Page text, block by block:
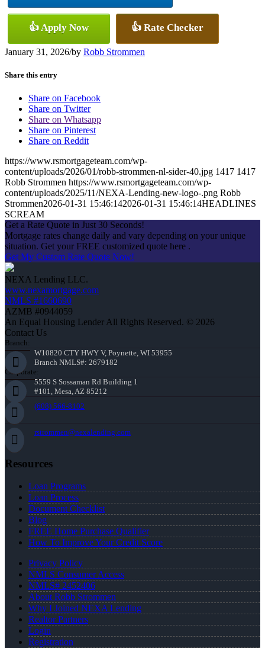
👍 Apply Now 👍 Rate Checker
January 31, 2026/by Robb Strommen
Share this entry
Share on Facebook
Share on Twitter
Share on Whatsapp
Share on Pinterest
Share on Reddit
https://www.rsmortgageteam.com/wp-
content/uploads/2026/01/robb-strommen-nl-sider-40.jpg 1417 1417
Robb Strommen https://www.rsmortgageteam.com/wp-
content/uploads/2025/11/NEXA-Lending-new-logo-.png Robb
Strommen2026-01-31 15:46:142026-01-31 15:46:14HEADLINES
SCREAM
Get a Rate Quote in Just 30 Seconds!
Mortgage rates change daily and vary depending on your unique
situation. Get your FREE customized quote here .
Get My Custom Rate Quote Now!
NEXA Lending LLC.
www.nexamortgage.com
NMLS #1660690
AZMB #0944059
An Equal Housing Lender All Rights Reserved. © 2026
Contact Us
Branch:
W10820 CTY HWY V, Poynette, WI 53955
Branch NMLS#: 2679182
Corporate:
5559 S Sossaman Rd Building 1
#101, Mesa, AZ 85212
(608) 566-8102
rstrommen@nexalending.com
Resources
Loan Programs
Loan Process
Document Checklist
Blog
FREE Home Purchase Qualifier
How To Improve Your Credit Score
Privacy Policy
NMLS Consumer Access
NMLS# 2452406
About Robb Strommen
Why I Joined NEXA Lending
Realtor Partners
Login
Registration